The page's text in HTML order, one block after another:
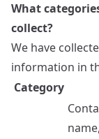
What
collect?
We have
information in
Category